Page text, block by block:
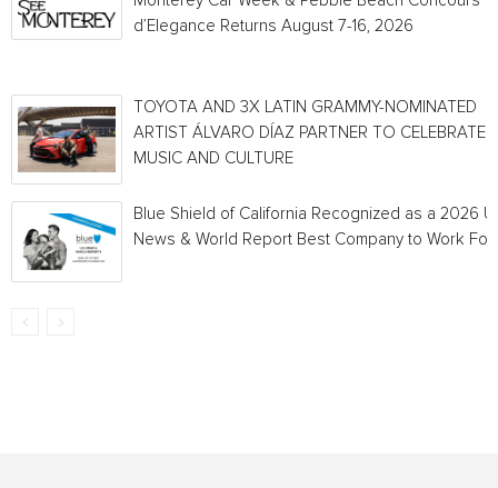
d’Elegance Returns August 7-16, 2026
TOYOTA AND 3X LATIN GRAMMY-NOMINATED
ARTIST ÁLVARO DÍAZ PARTNER TO CELEBRATE
MUSIC AND CULTURE
Blue Shield of California Recognized as a 2026
News & World Report Best Company to Work For